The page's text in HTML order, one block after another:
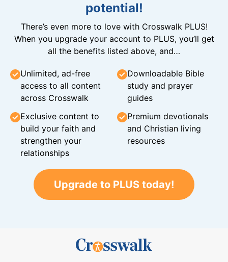
potential!
There’s even more to love with Crosswalk PLUS!
When you upgrade your account to PLUS, you’ll get
all the benefits listed above, and…
Unlimited, ad-free
access to all content
across Crosswalk
Downloadable Bible
study and prayer
guides
Exclusive content to
build your faith and
strengthen your
relationships
Premium devotionals
and Christian living
resources
Upgrade to PLUS today!